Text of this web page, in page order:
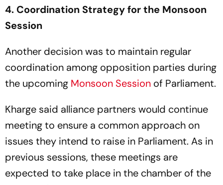
4. Coordination Strategy for the Monsoon
Session
Another decision was to maintain regular
coordination among opposition parties during
the upcoming Monsoon Session of Parliament.
Kharge said alliance partners would continue
meeting to ensure a common approach on
issues they intend to raise in Parliament. As in
previous sessions, these meetings are
expected to take place in the chamber of the